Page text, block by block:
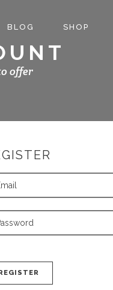
BLOG SHOP
offer